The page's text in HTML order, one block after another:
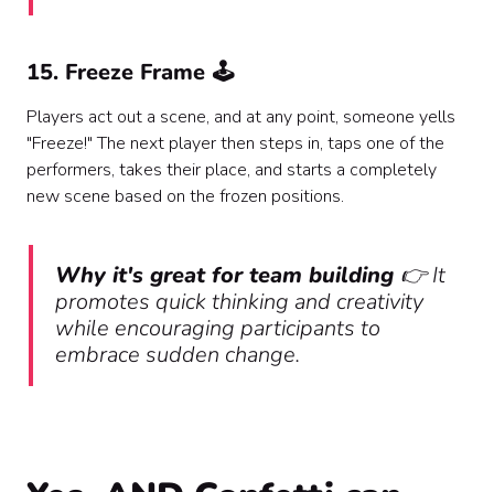
15. Freeze Frame 🕹️
Players act out a scene, and at any point, someone yells
"Freeze!" The next player then steps in, taps one of the
performers, takes their place, and starts a completely
new scene based on the frozen positions.
Why it's great for team building 👉 It
promotes quick thinking and creativity
while encouraging participants to
embrace sudden change.